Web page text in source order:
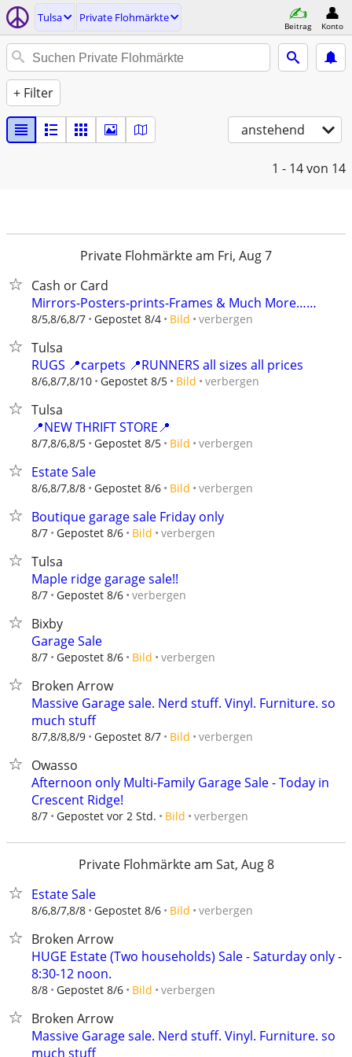
Tulsa Private Flohmärkte
Beitrag Konto
+ Filter
anstehend
1 - 14von 14
Private Flohmärkte am Fri, Aug 7
Cash or Card
Mirrors-Posters-prints-Frames & Much More……
8/5,8/6,8/7 Gepostet 8/4 Bild verbergen
Tulsa
RUGS 📍carpets 📍RUNNERS all sizes all prices
8/6,8/7,8/10 Gepostet 8/5 Bild verbergen
Tulsa
📍NEW THRIFT STORE📍
8/7,8/6,8/5 Gepostet 8/5 Bild verbergen
Estate Sale
8/6,8/7,8/8 Gepostet 8/6 Bild verbergen
Boutique garage sale Friday only
8/7 Gepostet 8/6 Bild verbergen
Tulsa
Maple ridge garage sale!!
8/7 Gepostet 8/6 verbergen
Bixby
Garage Sale
8/7 Gepostet 8/6 Bild verbergen
Broken Arrow
Massive Garage sale. Nerd stuff. Vinyl. Furniture. so
much stuff
8/7,8/8,8/9 Gepostet 8/7 Bild verbergen
Owasso
Afternoon only Multi-Family Garage Sale - Today in
Crescent Ridge!
8/7 Gepostet vor 2 Std. Bild verbergen
Private Flohmärkte am Sat, Aug 8
Estate Sale
8/6,8/7,8/8 Gepostet 8/6 Bild verbergen
Broken Arrow
HUGE Estate (Two households) Sale - Saturday only -
8:30-12 noon.
8/8 Gepostet 8/6 Bild verbergen
Broken Arrow
Massive Garage sale. Nerd stuff. Vinyl. Furniture. so
much stuff